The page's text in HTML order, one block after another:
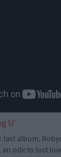
U'
last album,
an ode to lost